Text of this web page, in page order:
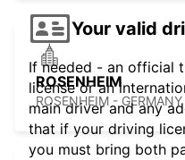
ROSENHEIM
ROSENHEIM - GERMANY
Your valid
If needed - an official
license or an
main driver and any
that if your driving
you must bring both